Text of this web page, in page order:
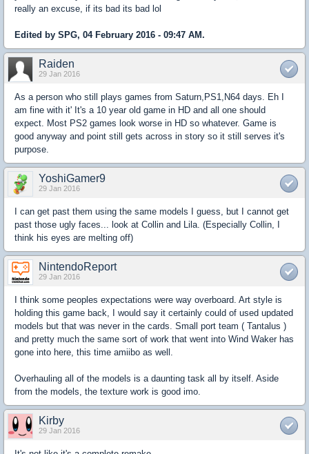
really an excuse, if its bad its bad lol
Edited by SPG, 04 February 2016 - 09:47 AM.
Raiden
29 Jan 2016
As a person who still plays games from Saturn,PS1,N64 days. Eh I
am fine with it' It's a 10 year old game in HD and all one should
expect. Most PS2 games look worse in HD so whatever. Game is
good anyway and point still gets across in story so it still serves it's
purpose.
YoshiGamer9
29 Jan 2016
I can get past them using the same models I guess, but I cannot get
past those ugly faces... look at Collin and Lila. (Especially Collin, I
think his eyes are melting off)
NintendoReport
29 Jan 2016
I think some peoples expectations were way overboard. Art style is
holding this game back, I would say it certainly could of used updated
models but that was never in the cards. Small port team ( Tantalus )
and pretty much the same sort of work that went into Wind Waker has
gone into here, this time amiibo as well.
Overhauling all of the models is a daunting task all by itself. Aside
from the models, the texture work is good imo.
Kirby
29 Jan 2016